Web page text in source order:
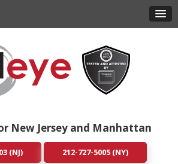
New Jersey and Manhattan
(NJ) 212-727-5005 (NY)